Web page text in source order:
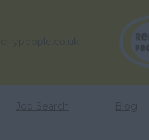
Job Search Blog